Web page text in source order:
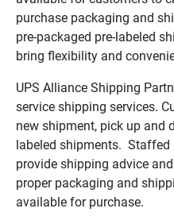
purchase packaging and
pre-packaged pre-labeled
bring flexibility and
UPS Alliance Shipping
service shipping services.
new shipment, pick up and
labeled shipments. Staffed
provide shipping advice
proper packaging and
available for purchase.